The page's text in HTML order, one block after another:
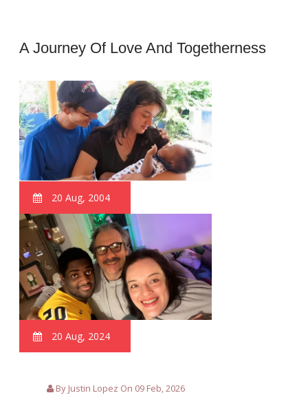
A Journey Of Love And Togetherness
20 Aug, 2004
20 Aug, 2024
By Justin Lopez On 09 Feb, 2026